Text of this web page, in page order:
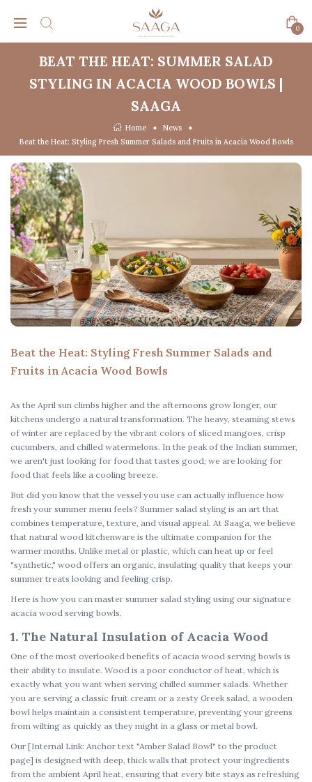
0
BEAT THE HEAT: SUMMER SALAD
STYLING IN ACACIA WOOD BOWLS |
SAAGA
Home
News
Beat the Heat: Styling Fresh Summer Salads and Fruits in Acacia Wood Bowls
Beat the Heat: Styling Fresh Summer Salads and
Fruits in Acacia Wood Bowls
As the April sun climbs higher and the afternoons grow longer, our
kitchens undergo a natural transformation. The heavy, steaming stews
of winter are replaced by the vibrant colors of sliced mangoes, crisp
cucumbers, and chilled watermelons. In the peak of the Indian summer,
we aren't just looking for food that tastes good; we are looking for
food that feels like a cooling breeze.
But did you know that the vessel you use can actually influence how
fresh your summer menu feels? Summer salad styling is an art that
combines temperature, texture, and visual appeal. At Saaga, we believe
that natural wood kitchenware is the ultimate companion for the
warmer months. Unlike metal or plastic, which can heat up or feel
"synthetic," wood offers an organic, insulating quality that keeps your
summer treats looking and feeling crisp.
Here is how you can master summer salad styling using our signature
acacia wood serving bowls.
1. The Natural Insulation of Acacia Wood
One of the most overlooked benefits ofacacia wood serving bowls is
their ability to insulate. Wood is a poor conductor of heat, which is
exactly what you want when serving chilled summer salads. Whether
you are serving a classic fruit cream or a zesty Greek salad, a wooden
bowl helps maintain a consistent temperature, preventing your greens
from wilting as quickly as they might in a glass or metal bowl.
Our [Internal Link: Anchor text "Amber Salad Bowl" to the product
page] is designed with deep, thick walls that protect your ingredients
from the ambient April heat, ensuring that every bite stays as refreshing